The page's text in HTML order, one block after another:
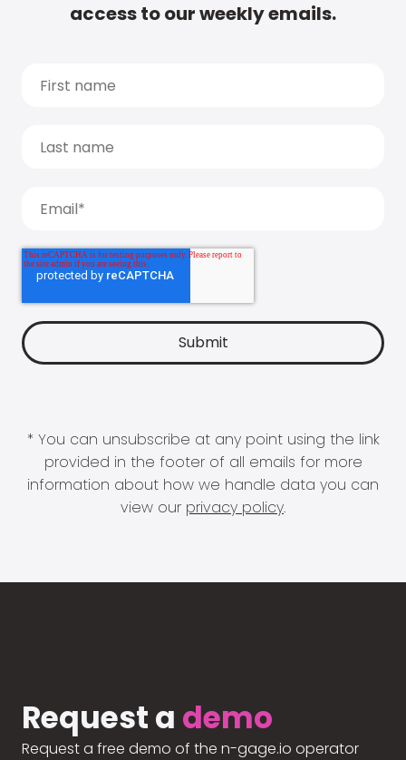
access to our weekly emails.
* You can unsubscribe at any point using the link
provided in the footer of all emails for more
information about how we handle data you can
view our privacy policy.
Request a demo
Request a free demo of the n-gage.io operator